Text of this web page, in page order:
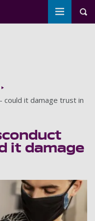
Toggle
could it damage trust in
it damage